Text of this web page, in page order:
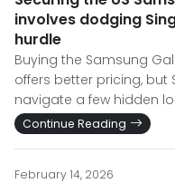
involves dodging
hurdle
Buying the Samsung
offers better pricing,
navigate a few hidden
Continue Reading
February 14, 2026